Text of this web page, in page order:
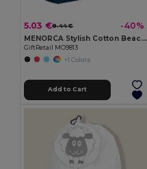
5.03 €8.44 € -40%
MENORCA Stylish Cotton Beach Bag with Cord Handles
GiftRetail MO9813
+1 Colors
Add to Cart